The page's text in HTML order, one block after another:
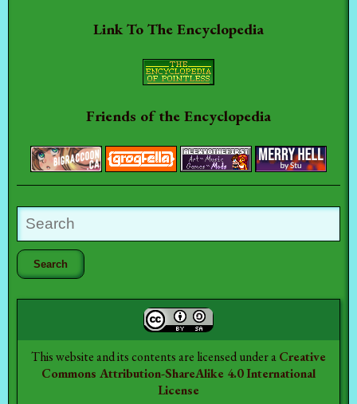
Link To The Encyclopedia
Friends of the Encyclopedia
This website and its contents are licensed under aCreative
Commons Attribution-ShareAlike 4.0 International
License